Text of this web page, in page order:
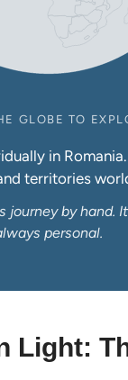
GLOBE TO
in
territories
journey by hand.
personal.
Light: